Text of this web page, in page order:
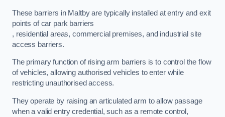
These barriers in Maltby are typically installed at entry and exit
points of car park barriers
, residential areas, commercial premises, and industrial site
access barriers.
The primary function of rising arm barriers is to control the flow
of vehicles, allowing authorised vehicles to enter while
restricting unauthorised access.
They operate by raising an articulated arm to allow passage
when a valid entry credential, such as a remote control,